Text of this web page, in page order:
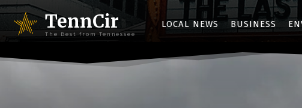
TennCir
The Best from Tennessee
LOCAL NEWS BUSINESS